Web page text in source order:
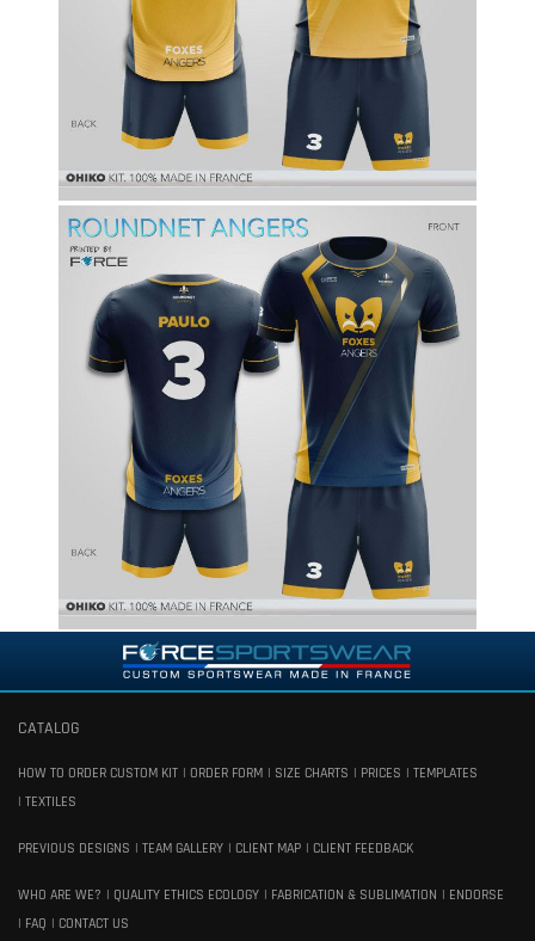
CATALOG
HOW TO ORDER CUSTOM KIT ORDER FORM SIZE CHARTS PRICES
TEMPLATES
TEXTILES
PREVIOUS DESIGNS TEAM GALLERY CLIENT MAP CLIENT FEEDBACK
WHO ARE WE? QUALITY ETHICS ECOLOGY FABRICATION & SUBLIMATION
ENDORSE
FAQ
CONTACT US